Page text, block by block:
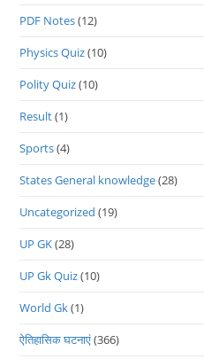
PDF Notes(12)
Physics Quiz(10)
Polity Quiz(10)
Result(1)
Sports(4)
States General knowledge(28)
Uncategorized (19)
UP GK(28)
UP Gk Quiz(10)
World Gk(1)
ऐतिहासिक घटनाएं(366)